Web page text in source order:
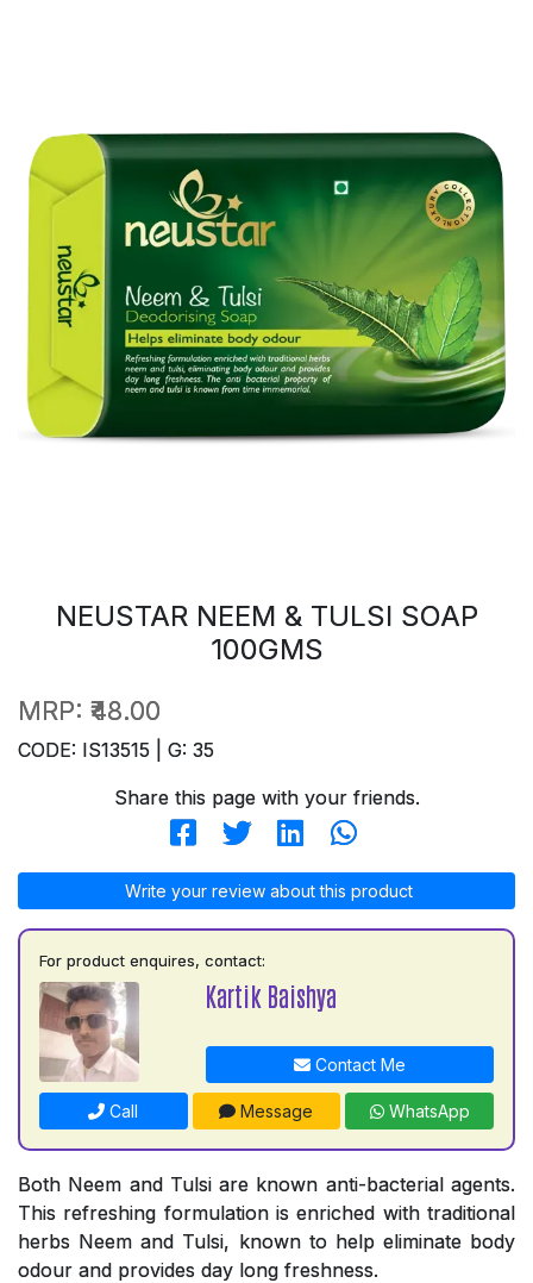
NEUSTAR NEEM & TULSI SOAP
100GMS
MRP: ₹48.00
CODE: IS13515 | G: 35
Share this page with your friends.
Write your review about this product
For product enquires, contact:
Kartik Baishya
Contact Me
Call Message WhatsApp
Both Neem and Tulsi are known anti-bacterial agents.
This refreshing formulation is enriched with traditional
herbs Neem and Tulsi, known to help eliminate body
odour and provides day long freshness.